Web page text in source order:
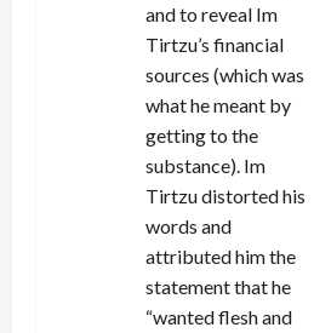
and to reveal Im
Tirtzu’s financial
sources (which was
what he meant by
getting to the
substance). Im
Tirtzu distorted his
words and
attributed him the
statement that he
“wanted flesh and